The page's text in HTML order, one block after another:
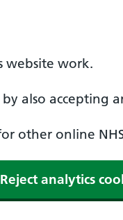
website work.
also accepting
other online NHS
Reject analytics